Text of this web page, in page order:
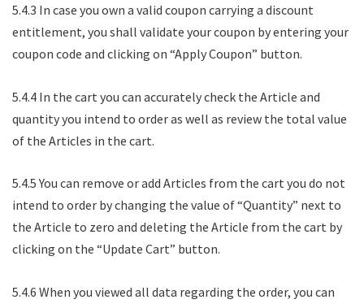
5.4.3 In case you own a valid coupon carrying a discount
entitlement, you shall validate your coupon by entering your
coupon code and clicking on “Apply Coupon” button.
5.4.4 In the cart you can accurately check the Article and
quantity you intend to order as well as review the total value
of the Articles in the cart.
5.4.5 You can remove or add Articles from the cart you do not
intend to order by changing the value of “Quantity” next to
the Article to zero and deleting the Article from the cart by
clicking on the “Update Cart” button.
5.4.6 When you viewed all data regarding the order, you can